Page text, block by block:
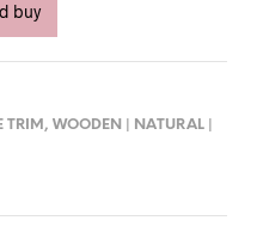
buy
TRIM , WOODEN | NATURAL |